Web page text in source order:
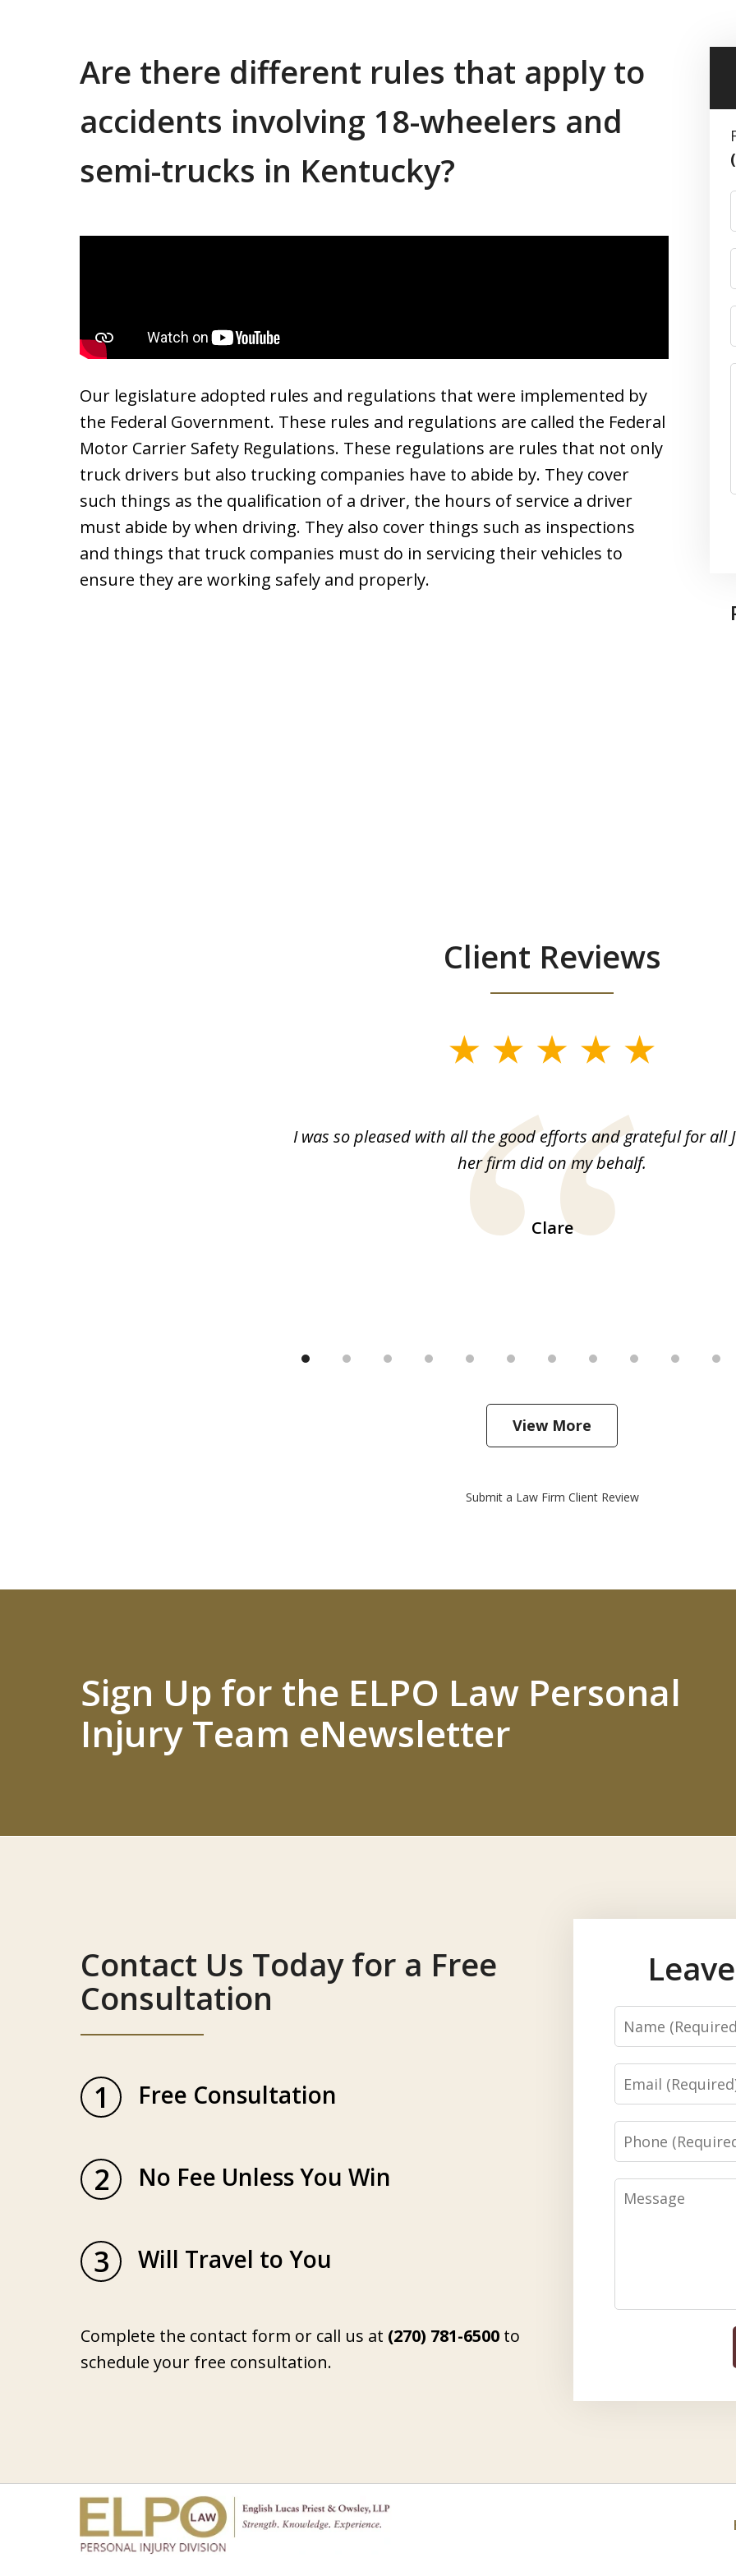
Are there different rules that apply to
accidents involving 18-wheelers and
semi-trucks in Kentucky?
Our legislature adopted rules and regulations that were implemented by
the Federal Government. These rules and regulations are called the Federal
Motor Carrier Safety Regulations. These regulations are rules that not only
truck drivers but also trucking companies have to abide by. They cover
such things as the qualification of a driver, the hours of service a driver
must abide by when driving. They also cover things such as inspections
and things that truck companies must do in servicing their vehicles to
ensure they are working safely and properly.
Client Reviews
I was so pleased with all the good efforts and grateful for all
her firm did on my behalf.
Clare
View More
Submit a Law Firm Client Review
Sign Up for the ELPO Law Personal
Injury Team eNewsletter
Contact Us Today for a Free
Consultation
1 Free Consultation
2 No Fee Unless You Win
3 Will Travel to You
Complete the contact form or call us at (270) 781-6500 to
schedule your free consultation.
Name
Email
Phone
Message